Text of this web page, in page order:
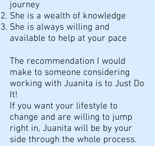
journey
She is a wealth of knowledge
She is always willing and
available to help at your pace
The recommendation I would
make to someone considering
working with Juanita is to Just Do
It!
If you want your lifestyle to
change and are willing to jump
right in, Juanita will be by your
side through the whole process.